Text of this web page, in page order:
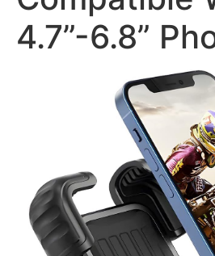
4.7”-6.8”